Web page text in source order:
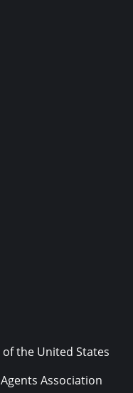
the United States
Association